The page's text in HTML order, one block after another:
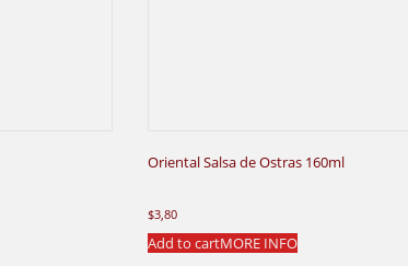
Oriental Salsa de Ostras 160ml
$3,80
Add to cartMORE INFO